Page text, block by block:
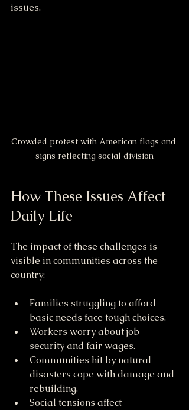
issues.
Crowded protest with American flags and
signs reflecting social division
How These Issues Affect
Daily Life
The impact of these challenges is
visible in communities across the
country:
Families struggling to afford
basic needs face tough choices.
Workers worry about job
security and fair wages.
Communities hit by natural
disasters cope with damage and
rebuilding.
Social tensions affect